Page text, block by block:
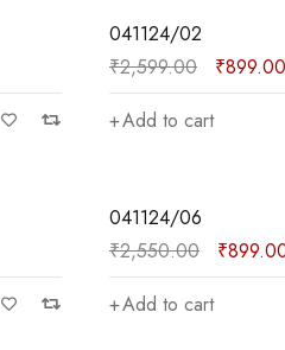
SALE
041124/02
₹2,599.00 ₹899.00
Add to cart
SALE
041124/06
₹2,550.00 ₹
Add to cart